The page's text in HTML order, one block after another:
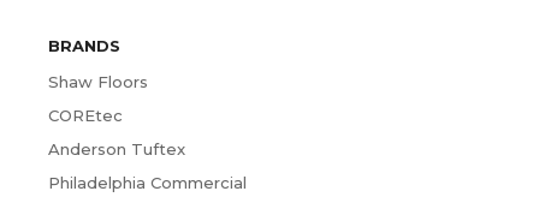
BRANDS
Shaw Floors
COREtec
Anderson Tuftex
Philadelphia Commercial